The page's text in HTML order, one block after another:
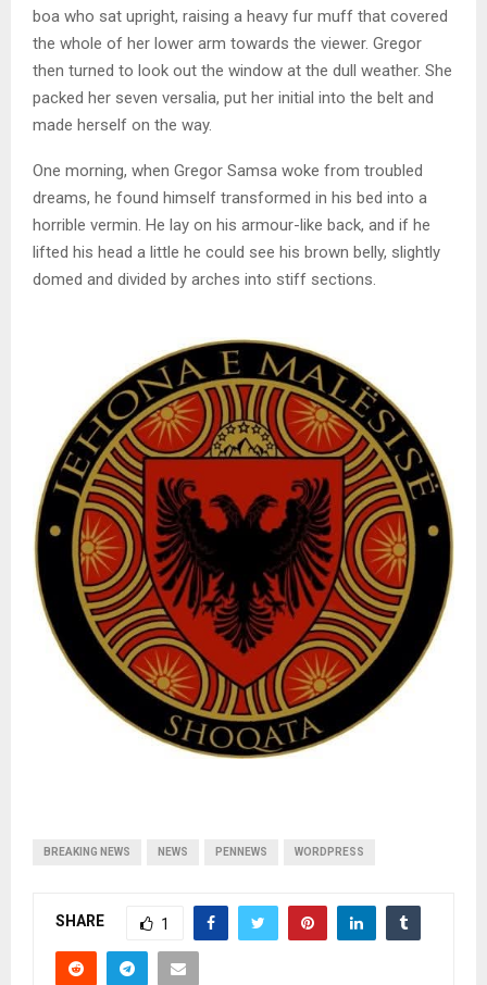
boa who sat upright, raising a heavy fur muff that covered
the whole of her lower arm towards the viewer. Gregor
then turned to look out the window at the dull weather. She
packed her seven versalia, put her initial into the belt and
made herself on the way.
One morning, when Gregor Samsa woke from troubled
dreams, he found himself transformed in his bed into a
horrible vermin. He lay on his armour-like back, and if he
lifted his head a little he could see his brown belly, slightly
domed and divided by arches into stiff sections.
BREAKING NEWS NEWS PENNEWS WORDPRESS
SHARE 1